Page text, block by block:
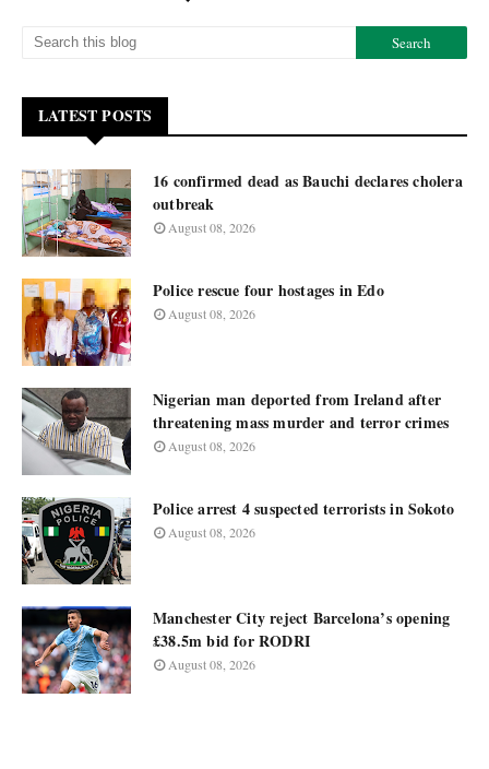
LATEST POSTS
16 confirmed dead as Bauchi declares cholera
outbreak
August 08, 2026
Police rescue four hostages in Edo
August 08, 2026
Nigerian man deported from Ireland after
threatening mass murder and terror crimes
August 08, 2026
Police arrest 4 suspected terrorists in Sokoto
August 08, 2026
Manchester City reject Barcelona’s opening
£38.5m bid for RODRI
August 08, 2026